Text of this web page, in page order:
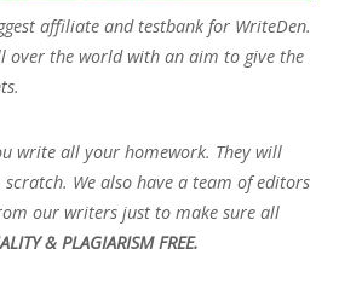
affiliate and testbank for WriteDen.
over the world with an aim to give the
write all your homework. They will
We also have a team of editors
our writers just to make sure all
& PLAGIARISM FREE.